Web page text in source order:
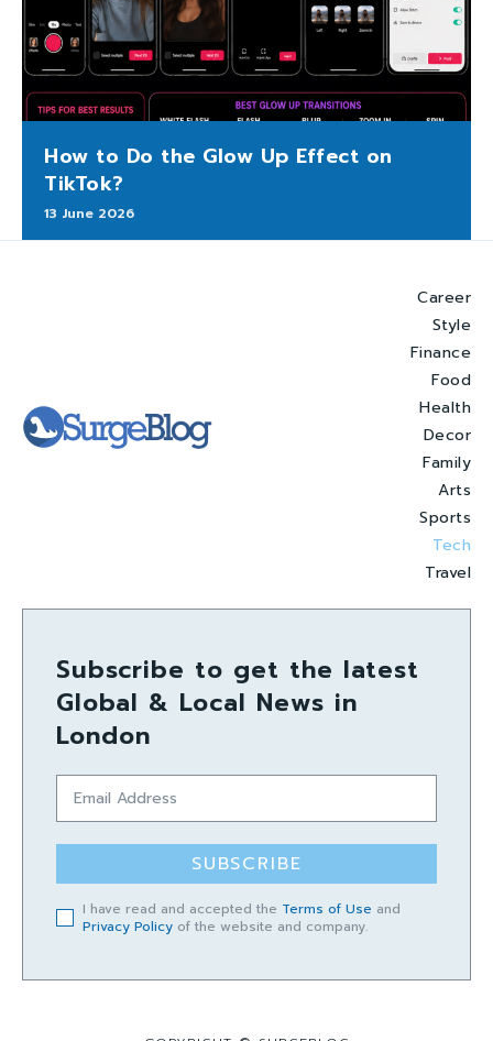
How to Do the Glow Up Effect on
TikTok?
13 June 2026
Career
Style
Finance
Food
Health
Decor
Family
Arts
Sports
Tech
Travel
Subscribe to get the latest
Global & Local News in
London
SUBSCRIBE
I have read and accepted the Terms of Use and
Privacy Policy of the website and company.